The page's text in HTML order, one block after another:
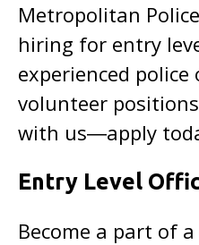
Metropolitan
hiring for entry
experienced police
volunteer
with us―apply
Entry Level
Become a part of